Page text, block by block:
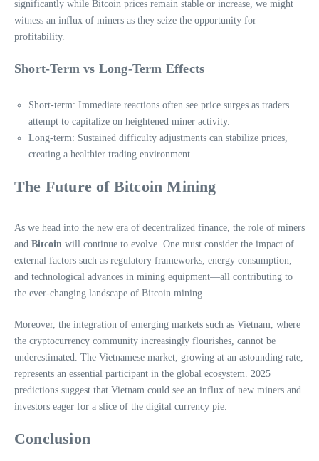
significantly while Bitcoin prices remain stable or increase, we might
witness an influx of miners as they seize the opportunity for
profitability.
Short-Term vs Long-Term Effects
Short-term: Immediate reactions often see price surges as traders
attempt to capitalize on heightened miner activity.
Long-term: Sustained difficulty adjustments can stabilize prices,
creating a healthier trading environment.
The Future of Bitcoin Mining
As we head into the new era of decentralized finance, the role of miners
and Bitcoin will continue to evolve. One must consider the impact of
external factors such as regulatory frameworks, energy consumption,
and technological advances in mining equipment—all contributing to
the ever-changing landscape of Bitcoin mining.
Moreover, the integration of emerging markets such as Vietnam, where
the cryptocurrency community increasingly flourishes, cannot be
underestimated. The Vietnamese market, growing at an astounding rate,
represents an essential participant in the global ecosystem. 2025
predictions suggest that Vietnam could see an influx of new miners and
investors eager for a slice of the digital currency pie.
Conclusion